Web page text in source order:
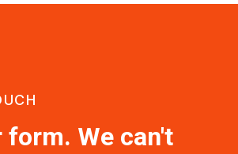
form. We can't